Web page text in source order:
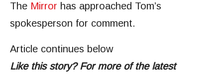
The Mirror has approached Tom’s
spokesperson for comment.
Article continues below
Like this story? For more of the latest